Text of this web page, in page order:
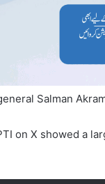
Salman
on X showed a